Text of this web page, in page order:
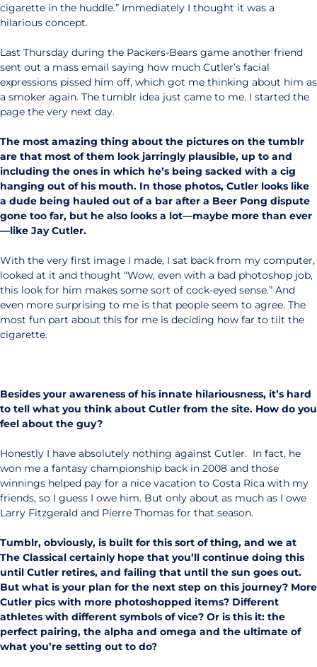
cigarette in the huddle.” Immediately I thought it was a
hilarious concept.
Last Thursday during the Packers-Bears game another friend
sent out a mass email saying how much Cutler’s facial
expressions pissed him off, which got me thinking about him as
a smoker again. The tumblr idea just came to me. I started the
page the very next day.
The most amazing thing about the pictures on the tumblr
are that most of them look jarringly plausible, up to and
including the ones in which he’s being sacked with a cig
hanging out of his mouth. In those photos, Cutler looks like
a dude being hauled out of a bar after a Beer Pong dispute
gone too far, but he also looks a lot—maybe more than ever
—like Jay Cutler.
With the very first image I made, I sat back from my computer,
looked at it and thought “Wow, even with a bad photoshop job,
this look for him makes some sort of cock-eyed sense.” And
even more surprising to me is that people seem to agree. The
most fun part about this for me is deciding how far to tilt the
cigarette.
Besides your awareness of his innate hilariousness, it’s hard
to tell what you think about Cutler from the site. How do you
feel about the guy?
Honestly I have absolutely nothing against Cutler. In fact, he
won me a fantasy championship back in 2008 and those
winnings helped pay for a nice vacation to Costa Rica with my
friends, so I guess I owe him. But only about as much as I owe
Larry Fitzgerald and Pierre Thomas for that season.
Tumblr, obviously, is built for this sort of thing, and we at
The Classical certainly hope that you’ll continue doing this
until Cutler retires, and failing that until the sun goes out.
But what is your plan for the next step on this journey? More
Cutler pics with more photoshopped items? Different
athletes with different symbols of vice? Or is this it: the
perfect pairing, the alpha and omega and the ultimate of
what you’re setting out to do?